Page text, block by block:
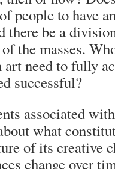
people to have
there be a
the masses.
need to fully
successful?
associated
what
of its creative
change over